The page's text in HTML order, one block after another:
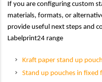
If you are configuring custom
materials, formats, or
provide useful next steps and
Labelprint24 range
Kraft paper stand up
Stand up pouches in fixed